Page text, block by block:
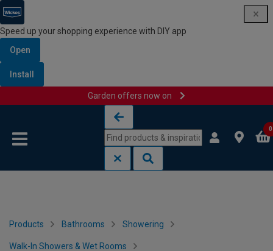
Speed up your shopping experience with DIY app
Open
Install
Garden offers now on
0
Products Bathrooms Showering
Walk-In Showers & Wet Rooms